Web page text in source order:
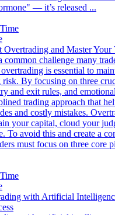
— it’s released ...
Overtrading and Master
common challenge many
is essential to
risk. By focusing on three
and exit rules, and
trading approach that
and costly mistakes.
your capital, cloud your
To avoid this and create a
must focus on three core
with Artificial